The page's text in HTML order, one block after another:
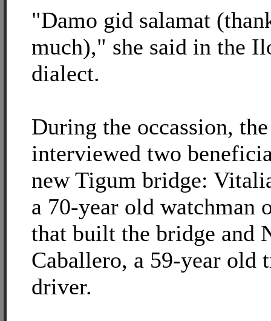
"Damo gid salamat
much)," she said in the
dialect.
During the occassion,
interviewed two
new Tigum bridge:
a 70-year old watchman
that built the bridge and
Caballero, a 59-year old
driver.